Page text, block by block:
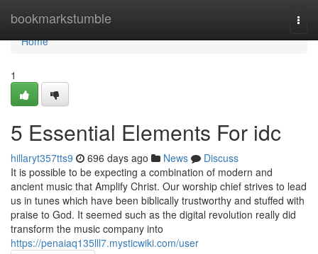
bookmarkstumble
Home
Home
1
5 Essential Elements For idc
hillaryt357tts9 696 days ago News
Discuss
It is possible to be expecting a combination of modern and
ancient music that Amplify Christ. Our worship chief strives to lead
us in tunes which have been biblically trustworthy and stuffed with
praise to God. It seemed such as the digital revolution really did
transform the music company into
https://penaiaq135lll7.mysticwiki.com/user